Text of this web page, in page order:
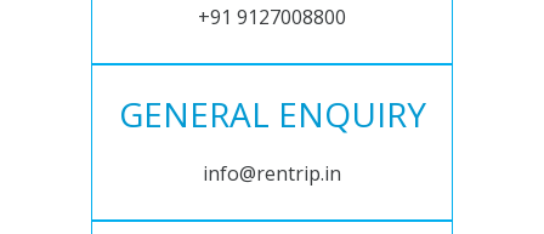
+91 9127008800
GENERAL ENQUIRY
info@rentrip.in